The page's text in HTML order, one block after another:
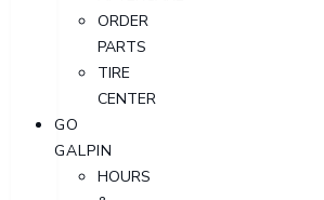
ORDER
PARTS
TIRE
CENTER
GO
GALPIN
HOURS